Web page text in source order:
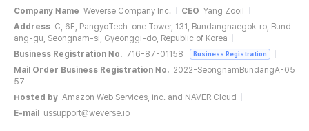
Company Name Weverse Company Inc. CEO Yang Zooil
Address C, 6F, PangyoTech-one Tower, 131, Bundangnaegok-ro, Bund
ang-gu, Seongnam-si, Gyeonggi-do, Republic of Korea
Business Registration No. 716-87-01158 Business Registration
Mail Order Business Registration No. 2022-SeongnamBundangA-05
57
Hosted by Amazon Web Services, Inc. and NAVER Cloud
E-mail
ussupport@weverse.io